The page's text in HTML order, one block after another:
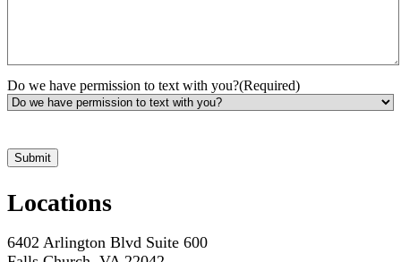
Do we have permission to text with you?(Required)
Locations
6402 Arlington Blvd Suite 600